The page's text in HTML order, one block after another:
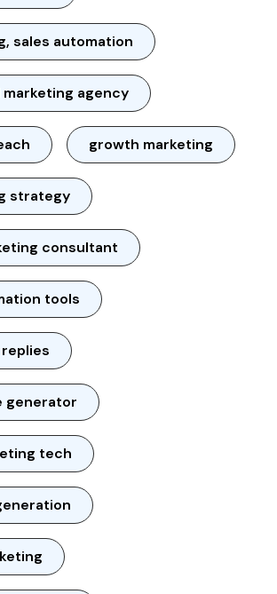
sales automation
agency
growth marketing
strategy
consultant
tools
generator
tech